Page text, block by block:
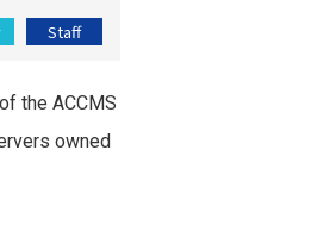
Staff
the ACCMS
owned